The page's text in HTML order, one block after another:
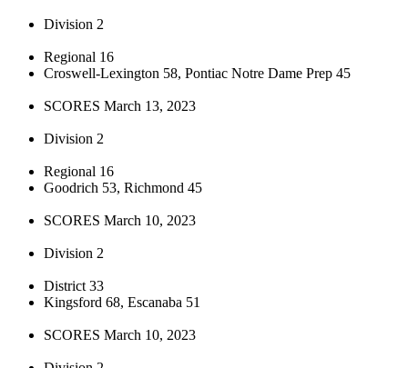
Division 2
Regional 16
Croswell-Lexington 58, Pontiac Notre Dame Prep 45
SCORES March 13, 2023
Division 2
Regional 16
Goodrich 53, Richmond 45
SCORES March 10, 2023
Division 2
District 33
Kingsford 68, Escanaba 51
SCORES March 10, 2023